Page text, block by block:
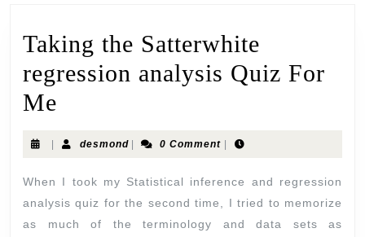
Taking the Satterwhite
regression analysis Quiz For
Me
| desmond | 0 Comment |
When I took my Statistical inference and regression
analysis quiz for the second time, I tried to memorize
as much of the terminology and data sets as